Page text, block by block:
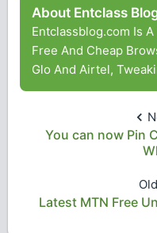
About Entclass
Entclassblog.com Is
Free And Cheap
Glo And Airtel,
You can now Pin
Latest MTN Free